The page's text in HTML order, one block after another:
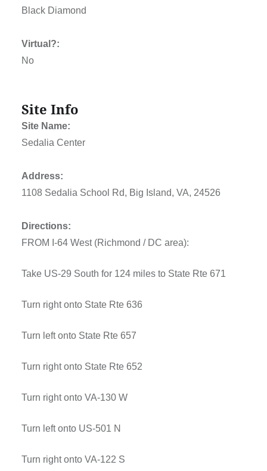
Black Diamond
Virtual?:
No
Site Info
Site Name:
Sedalia Center
Address:
1108 Sedalia School Rd, Big Island, VA, 24526
Directions:
FROM I-64 West (Richmond / DC area):
Take US-29 South for 124 miles to State Rte 671
Turn right onto State Rte 636
Turn left onto State Rte 657
Turn right onto State Rte 652
Turn right onto VA-130 W
Turn left onto US-501 N
Turn right onto VA-122 S